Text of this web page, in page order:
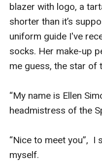
blazer with logo, a
shorter than it’s
uniform guide I've
socks. Her make-up
me guess, the star of
“My name is Ellen
headmistress of the
“Nice to meet you”,
myself.